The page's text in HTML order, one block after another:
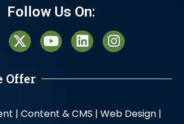
Follow Us On:
Offer
| Content & CMS | Web Design |